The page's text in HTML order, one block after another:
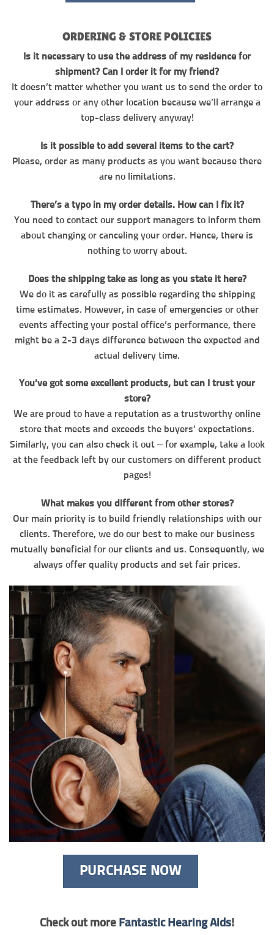
ORDERING & STORE POLICIES
Is it necessary to use the address of my residence for
shipment? Can I order it for my friend?
It doesn’t matter whether you want us to send the order to
your address or any other location because we’ll arrange a
top-class delivery anyway!
Is it possible to add several items to the cart?
Please, order as many products as you want because there
are no limitations.
There’s a typo in my order details. How can I fix it?
You need to contact our support managers to inform them
about changing or canceling your order. Hence, there is
nothing to worry about.
Does the shipping take as long as you state it here?
We do it as carefully as possible regarding the shipping
time estimates. However, in case of emergencies or other
events affecting your postal office’s performance, there
might be a 2-3 days difference between the expected and
actual delivery time.
You’ve got some excellent products, but can I trust your
store?
We are proud to have a reputation as a trustworthy online
store that meets and exceeds the buyers’ expectations.
Similarly, you can also check it out – for example, take a look
at the feedback left by our customers on different product
pages!
What makes you different from other stores?
Our main priority is to build friendly relationships with our
clients. Therefore, we do our best to make our business
mutually beneficial for our clients and us. Consequently, we
always offer quality products and set fair prices.
PURCHASE NOW
Check out more Fantastic Hearing Aids!